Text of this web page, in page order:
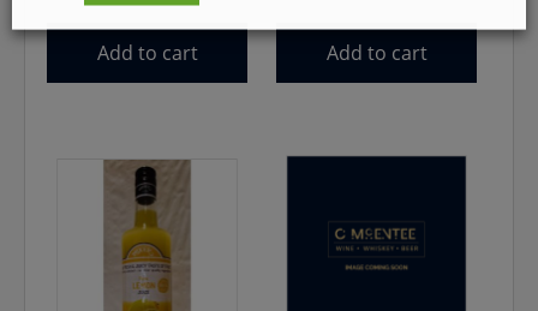
Add to cart Add to cart